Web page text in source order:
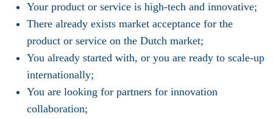
Your product or service is high-tech and innovative;
There already exists market acceptance for the
product or service on the Dutch market;
You already started with, or you are ready to scale-up
internationally;
You are looking for partners for innovation
collaboration;